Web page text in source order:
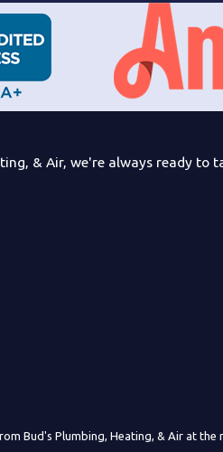
& Air, we're always ready to
Plumbing, Heating, & Air at the